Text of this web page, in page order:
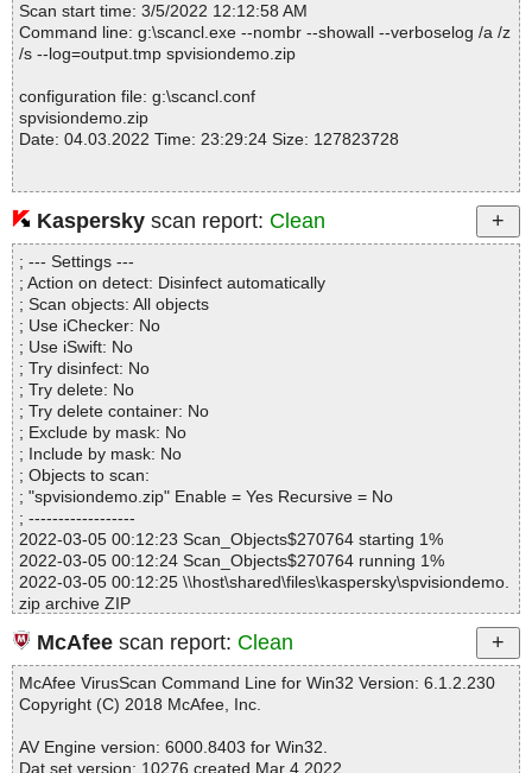
spvisiondemo.zip|>SharePointVision2016Vol1_SP2016.zip|>Shar
epointVisionSetupSP2016.msi|>01Component OK
spvisiondemo.zip|>SharePointVision2016Vol1_SP2016.zip|>Shar
spvisiondemo.zip|>SharePointVision2016Vol1_SP2016.zip|>Shar
epointVisionSetupSP2016.msi|>01ControlEvent OK
spvisiondemo.zip|>SharePointVision2016Vol1_SP2016.zip|>Shar
spvisiondemo.zip|>SharePointVision2016Vol1_SP2016.zip|>Shar
epointVisionSetupSP2016.msi|>Binary.NewFldrBtn OK
spvisiondemo.zip|>SharePointVision2016Vol1_SP2016.zip|>Shar
epointVisionSetupSP2016.msi|>Binary.MSVBDPCADLL OK
spvisiondemo.zip|>SharePointVision2016Vol1_SP2016.zip|>Shar
epointVisionSetupSP2016.msi|>Binary.UpFldrBtn OK
spvisiondemo.zip|>SharePointVision2016Vol1_SP2016.zip|>Shar
epointVisionSetupSP2016.msi|>01MsiFileHash OK
spvisiondemo.zip|>SharePointVision2016Vol1_SP2016.zip|>Shar
epointVisionSetupSP2016.msi|>01EventMapping OK
spvisiondemo.zip|>SharePointVision2016Vol1_SP2016.zip|>Shar
epointVisionSetupSP2016.msi|>Binary.VSDNETCFG OK
spvisiondemo.zip|>SharePointVision2016Vol1_SP2016.zip|>Shar
epointVisionSetupSP2016.msi|>01AdminUISequence OK
spvisiondemo.zip|>SharePointVision2016Vol1_SP2016.zip|>Shar
epointVisionSetupSP2016.msi|>01ModuleSignature OK
spvisiondemo.zip|>SharePointVision2016Vol1_SP2016.zip|>Shar
epointVisionSetupSP2016.msi|>01ModuleComponents OK
spvisiondemo.zip|>SharePointVision2016Vol1_SP2016.zip|>Shar
epointVisionSetupSP2016.msi|>01InstallUISequence OK
spvisiondemo.zip|>SharePointVision2016Vol1_SP2016.zip|>Shar
epointVisionSetupSP2016.msi|>01FeatureComponents OK
spvisiondemo.zip|>SharePointVision2016Vol1_SP2016.zip|>Shar
epointVisionSetupSP2016.msi|>Binary.DefBannerBitmap OK
spvisiondemo.zip|>SharePointVision2016Vol1_SP2016.zip|>Shar
E.exe OK
spvisiondemo.zip|>SharePointVision2016Vol1_SP2016.zip|>Shar
Scan start time: 3/5/2022 12:12:58 AM
Command line: g:\scancl.exe --nombr --showall --verboselog /a /z
/s --log=output.tmp spvisiondemo.zip
configuration file: g:\scancl.conf
spvisiondemo.zip
Date: 04.03.2022 Time: 23:29:24 Size: 127823728
Statistics :
Directories............... : 0
Archives.................. : 1
Files..................... : 13
Infected.............. : 0
Warnings.............. : 0
Suspicious............ : 0
Infections................ : 0
Time...................... : 00:00:06
Kaspersky scan report: Clean
; --- Settings ---
; Action on detect: Disinfect automatically
; Scan objects: All objects
; Use iChecker: No
; Use iSwift: No
; Try disinfect: No
; Try delete: No
; Try delete container: No
; Exclude by mask: No
; Include by mask: No
; Objects to scan:
; "spvisiondemo.zip" Enable = Yes Recursive = No
; ------------------
2022-03-05 00:12:23 Scan_Objects$270764 starting 1%
2022-03-05 00:12:24 Scan_Objects$270764 running 1%
2022-03-05 00:12:25 \\host\shared\files\kaspersky\spvisiondemo.
zip archive ZIP
2022-03-05 00:12:26 \\host\shared\files\kaspersky\spvisiondemo.
zip//SharePointVision2016Vol1_SP2016.zip archive ZIP
2022-03-05 00:12:28 \\host\shared\files\kaspersky\spvisiondemo.
zip//SharePointVision2016Vol1_SP2016.zip//setup.exe ok
2022-03-05 00:12:28 \\host\shared\files\kaspersky\spvisiondemo.
upSP2016.msi archive Embedded
McAfee scan report: Clean
McAfee VirusScan Command Line for Win32 Version: 6.1.2.230
Copyright (C) 2018 McAfee, Inc.
AV Engine version: 6000.8403 for Win32.
Dat set version: 10276 created Mar 4 2022